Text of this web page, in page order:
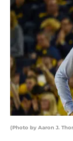
(Photo by Aaron J.